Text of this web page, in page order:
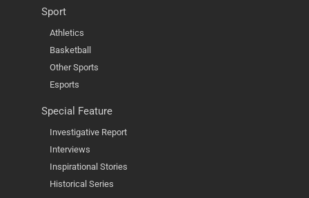
Sport
Athletics
Basketball
Other Sports
Esports
Special Feature
Investigative Report
Interviews
Inspirational Stories
Historical Series